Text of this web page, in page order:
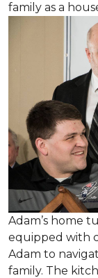
family as a
Adam’s home
equipped with
Adam to
family. The